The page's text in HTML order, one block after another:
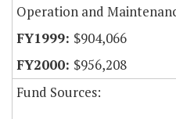
Operation and
$904,066
$956,208
Fund Sources: